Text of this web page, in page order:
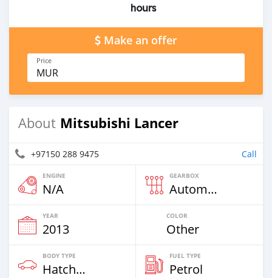
hours
Make an offer
Price
MUR
About Mitsubishi Lancer
+97150 288 9475 Call
ENGINE
N/A
GEARBOX
Automatic
YEAR
2013
COLOR
Other
BODY TYPE
Hatchback & Station Wagons
FUEL TYPE
Petrol